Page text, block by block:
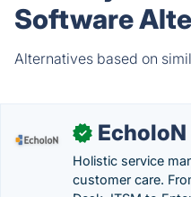
Software
Alternatives based on
✓ EcholoN
Holistic service
customer care.